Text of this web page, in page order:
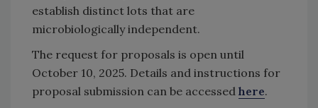
establish distinct lots that are
microbiologically independent.
The request for proposals is open until
October 10, 2025. Details and instructions for
proposal submission can be accessed here.